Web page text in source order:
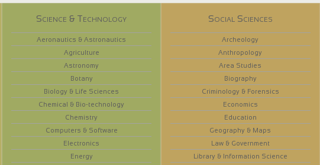
Science & Technology
Aeronautics & Astronautics
Agriculture
Astronomy
Botany
Biology & Life Sciences
Chemical & Bio-technology
Chemistry
Computers & Software
Electronics
Energy
Social Sciences
Archeology
Anthropology
Area Studies
Biography
Criminology & Forensics
Economics
Education
Geography & Maps
Law & Government
Library & Information Science